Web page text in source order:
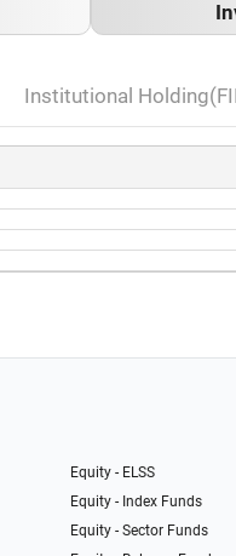
Institutional
Equity - ELSS
Equity - Index Funds
Equity - Sector Funds